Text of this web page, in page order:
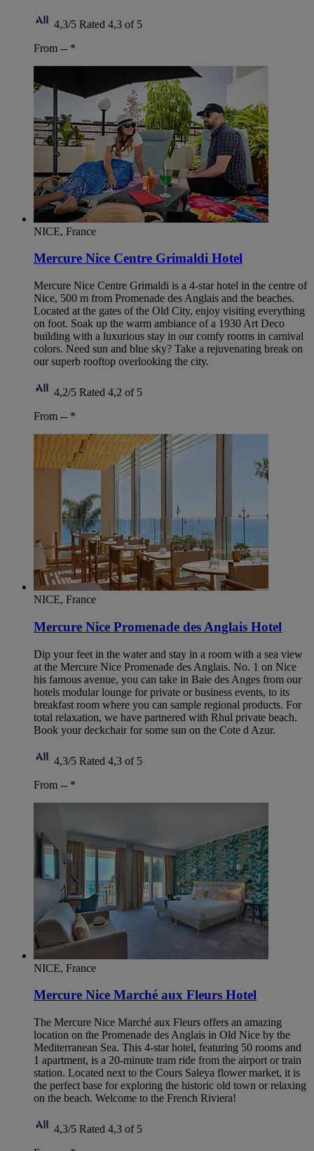
4,3/5 Rated 4,3 of 5
From -- *
NICE, France
Mercure Nice Centre Grimaldi Hotel
Mercure Nice Centre Grimaldi is a 4-star hotel in the centre of
Nice, 500 m from Promenade des Anglais and the beaches.
Located at the gates of the Old City, enjoy visiting everything
on foot. Soak up the warm ambiance of a 1930 Art Deco
building with a luxurious stay in our comfy rooms in carnival
colors. Need sun and blue sky? Take a rejuvenating break on
our superb rooftop overlooking the city.
4,2/5 Rated 4,2 of 5
From -- *
NICE, France
Mercure Nice Promenade des Anglais Hotel
Dip your feet in the water and stay in a room with a sea view
at the Mercure Nice Promenade des Anglais. No. 1 on Nice
his famous avenue, you can take in Baie des Anges from our
hotels modular lounge for private or business events, to its
breakfast room where you can sample regional products. For
total relaxation, we have partnered with Rhul private beach.
Book your deckchair for some sun on the Cote d Azur.
4,3/5 Rated 4,3 of 5
From -- *
NICE, France
Mercure Nice Marché aux Fleurs Hotel
The Mercure Nice Marché aux Fleurs offers an amazing
location on the Promenade des Anglais in Old Nice by the
Mediterranean Sea. This 4-star hotel, featuring 50 rooms and
1 apartment, is a 20-minute tram ride from the airport or train
station. Located next to the Cours Saleya flower market, it is
the perfect base for exploring the historic old town or relaxing
on the beach. Welcome to the French Riviera!
4,3/5 Rated 4,3 of 5